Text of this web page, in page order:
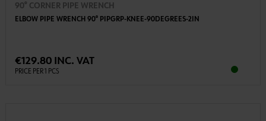
90° CORNER PIPE WRENCH
ELBOW PIPE WRENCH 90° PIPGRP-KNEE-90DEGREES-2IN
€129.80 INC. VAT
PRICE PER 1 PCS